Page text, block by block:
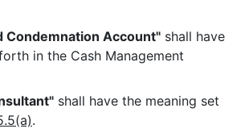
Condemnation Account" shall have
in the Cash Management
shall have the meaning set
.